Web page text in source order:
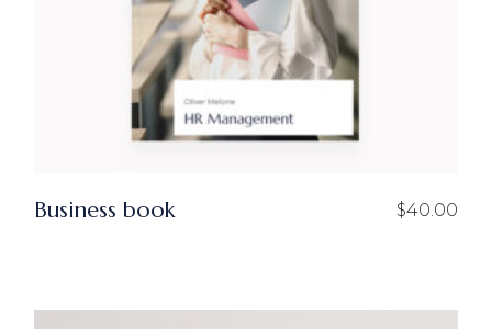
Business book $40.00